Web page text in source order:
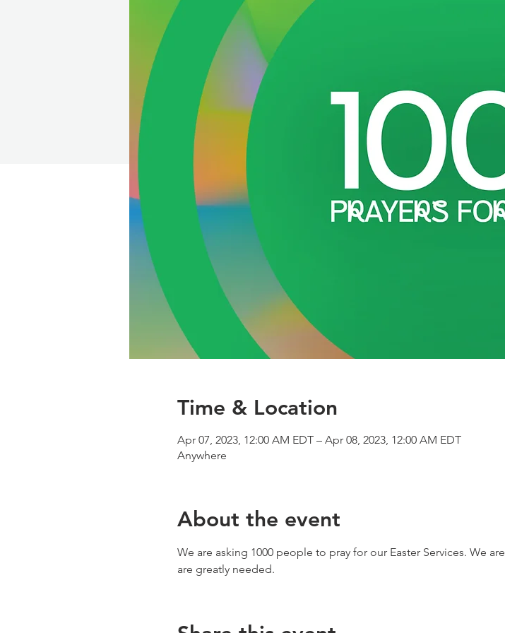
Time & Location
Apr 07, 2023, 12:00 AM EDT – Apr 08, 2023, 12:00 AM EDT
Anywhere
About the event
We are asking 1000 people to pray for our Easter Services. We
are greatly needed.